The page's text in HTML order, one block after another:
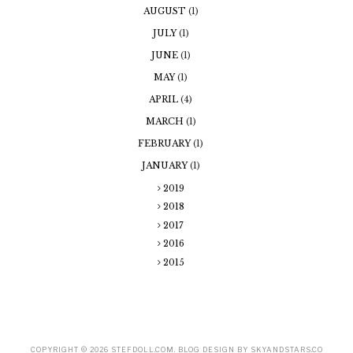
AUGUST (1)
JULY(1)
JUNE (1)
MAY(1)
APRIL (4)
MARCH (1)
FEBRUARY(1)
JANUARY(1)
2019
2018
2017
2016
2015
COPYRIGHT © 2026 STEFDOLL.COM . BLOG DESIGN BY SKYANDSTARS.CO